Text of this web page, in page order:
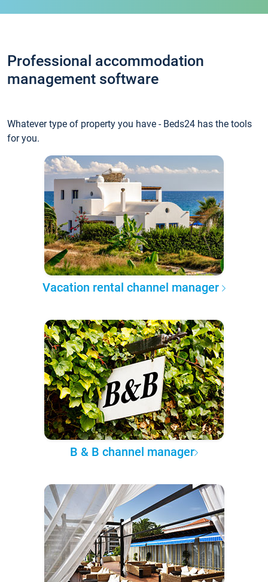
Professional accommodation
management software
Whatever type of property you have - Beds24 has the tools
for you.
Vacation rental channel manager
B & B channel manager